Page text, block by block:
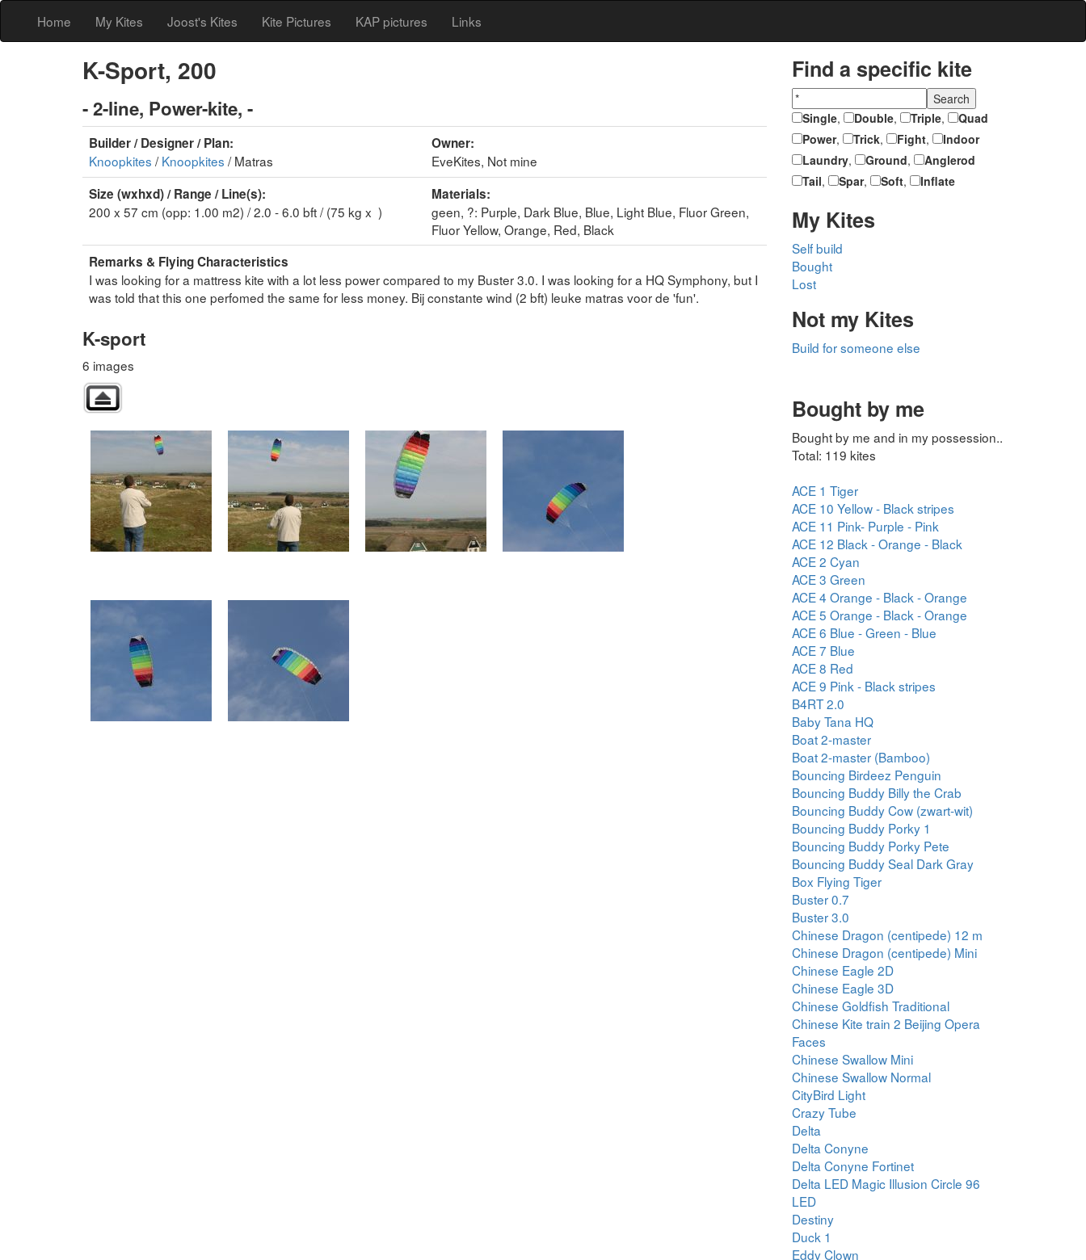
Home My Kites Joost's Kites Kite Pictures KAP pictures Links
K-Sport, 200
- 2-line, Power-kite, -
Builder / Designer / Plan:
Knoopkites /Knoopkites / Matras
Owner:
EveKites, Not mine
Size (wxhxd) / Range / Line(s):
200 x 57 cm (opp: 1.00 m2) / 2.0 - 6.0 bft / (75 kg x )
Materials:
geen, ?: Purple, Dark Blue, Blue, Light Blue, Fluor Green,
Fluor Yellow, Orange, Red, Black
Remarks & Flying Characteristics
I was looking for a mattress kite with a lot less power compared to my Buster 3.0. I was looking for a HQ Symphony, but I
was told that this one perfomed the same for less money. Bij constante wind (2 bft) leuke matras voor de 'fun'.
K-sport
6 images
Find a specific kite
Single, Double, Triple,
Quad
Power, Trick, Fight,
Indoor
Laundry, Ground,
Anglerod
Tail, Spar, Soft, Inflate
My Kites
Self build
Bought
Lost
Not my Kites
Build for someone else
Bought by me
Bought by me and in my possession..
Total: 119 kites
ACE 1 Tiger
ACE 10 Yellow - Black stripes
ACE 11 Pink- Purple - Pink
ACE 12 Black - Orange - Black
ACE 2 Cyan
ACE 3 Green
ACE 4 Orange - Black - Orange
ACE 5 Orange - Black - Orange
ACE 6 Blue - Green - Blue
ACE 7 Blue
ACE 8 Red
ACE 9 Pink - Black stripes
B4RT 2.0
Baby Tana HQ
Boat 2-master
Boat 2-master (Bamboo)
Bouncing Birdeez Penguin
Bouncing Buddy Billy the Crab
Bouncing Buddy Cow (zwart-wit)
Bouncing Buddy Porky 1
Bouncing Buddy Porky Pete
Bouncing Buddy Seal Dark Gray
Box Flying Tiger
Buster 0.7
Buster 3.0
Chinese Dragon (centipede) 12 m
Chinese Dragon (centipede) Mini
Chinese Eagle 2D
Chinese Eagle 3D
Chinese Goldfish Traditional
Chinese Kite train 2 Beijing Opera
Faces
Chinese Swallow Mini
Chinese Swallow Normal
CityBird Light
Crazy Tube
Delta
Delta Conyne
Delta Conyne Fortinet
Delta LED Magic Illusion Circle 96
LED
Destiny
Duck 1
Eddy Clown